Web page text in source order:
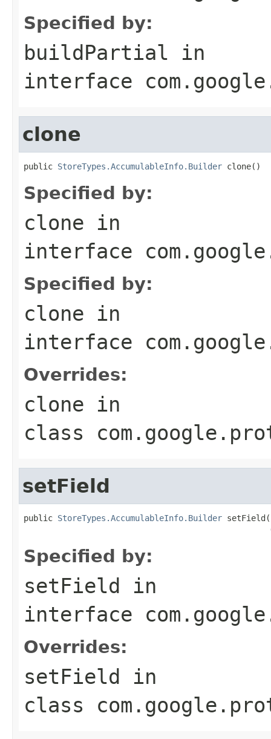
Specified by:
buildPartial in
interface
clone
public StoreTypes.AccumulableInfo.Builder clone()
Specified by:
clone in
interface
Specified by:
clone in
interface
Overrides:
clone in
class
setField
public StoreTypes.AccumulableInfo.Builder
Specified by:
setField in
interface
Overrides:
setField in
class